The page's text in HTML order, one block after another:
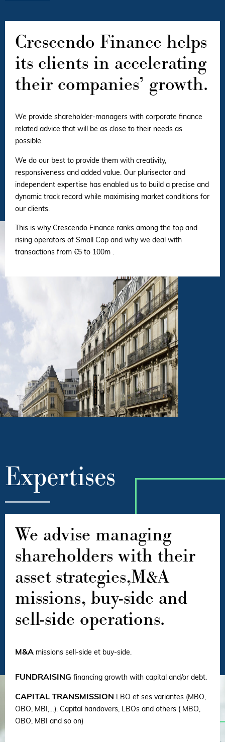
Crescendo Finance helps
its clients in accelerating
their companies’ growth.
We provide shareholder-managers with corporate finance
related advice that will be as close to their needs as
possible.
We do our best to provide them with creativity,
responsiveness and added value. Our plurisector and
independent expertise has enabled us to build a precise and
dynamic track record while maximising market conditions for
our clients.
This is why Crescendo Finance ranks among the top and
rising operators of Small Cap and why we deal with
transactions from €5 to 100m .
Expertises
We advise managing
shareholders with their
asset strategies,M&A
missions, buy-side and
sell-side operations.
M&A missions sell-side et buy-side.
FUNDRAISING financing growth with capital and/or debt.
CAPITAL TRANSMISSION LBO et ses variantes (MBO,
OBO, MBI,…). Capital handovers, LBOs and others ( MBO,
OBO, MBI and so on)